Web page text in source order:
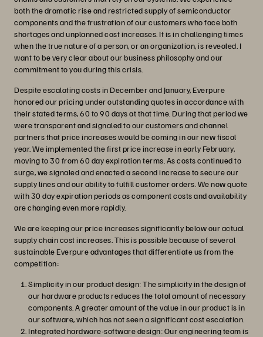
both the dramatic rise and restricted supply of semiconductor
components and the frustration of our customers who face both
shortages and unplanned cost increases. It is in challenging times
when the true nature of a person, or an organization, is revealed. I
want to be very clear about our business philosophy and our
commitment to you during this crisis.
Despite escalating costs in December and January, Everpure
honored our pricing under outstanding quotes in accordance with
their stated terms, 60 to 90 days at that time. During that period we
were transparent and signaled to our customers and channel
partners that price increases would be coming in our new fiscal
year. We implemented the first price increase in early February,
moving to 30 from 60 day expiration terms. As costs continued to
surge, we signaled and enacted a second increase to secure our
supply lines and our ability to fulfill customer orders. We now quote
with 30 day expiration periods as component costs and availability
are changing even more rapidly.
We are keeping our price increases significantly below our actual
supply chain cost increases. This is possible because of several
sustainable Everpure advantages that differentiate us from the
competition:
Simplicity in our product design: The simplicity in the design of
our hardware products reduces the total amount of necessary
components. A greater amount of the value in our product is in
our software, which has not seen a significant cost escalation.
Integrated hardware-software design: Our engineering team is